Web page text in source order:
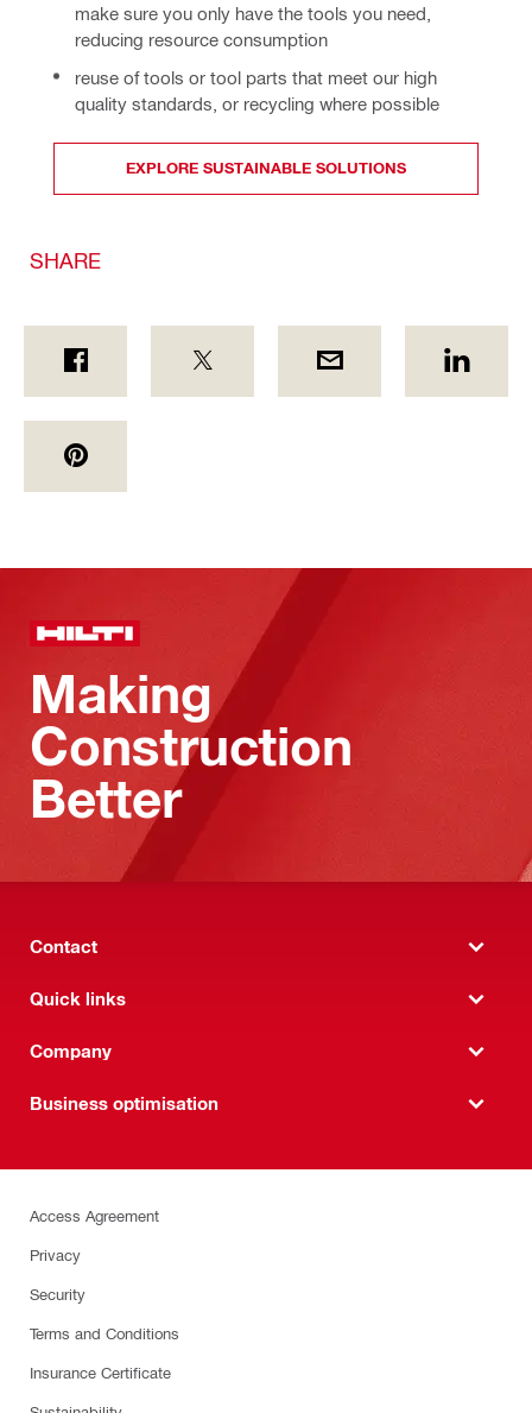
make sure you only have the tools you need,
reducing resource consumption
reuse of tools or tool parts that meet our high
quality standards, or recycling where possible
EXPLORE SUSTAINABLE SOLUTIONS
SHARE
Making
Construction
Better
Contact
Quick links
Company
Business optimisation
Access Agreement
Privacy
Security
Terms and Conditions
Insurance Certificate